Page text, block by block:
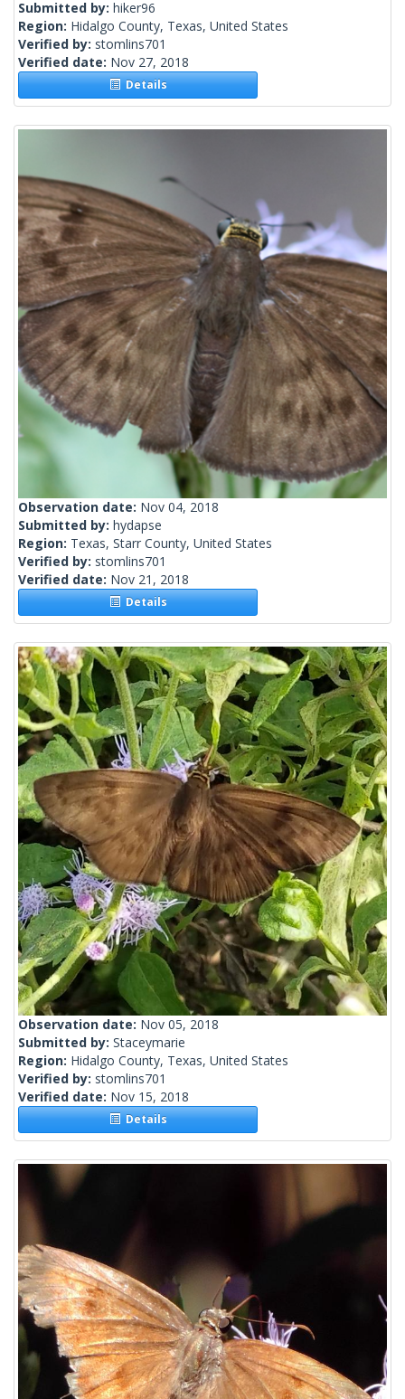
Submitted by: hiker96
Region: Hidalgo County, Texas, United States
Verified by: stomlins701
Verified date: Nov 27, 2018
Details
Observation date: Nov 04, 2018
Submitted by: hydapse
Region: Texas, Starr County, United States
Verified by: stomlins701
Verified date: Nov 21, 2018
Details
Observation date: Nov 05, 2018
Submitted by: Staceymarie
Region: Hidalgo County, Texas, United States
Verified by: stomlins701
Verified date: Nov 15, 2018
Details